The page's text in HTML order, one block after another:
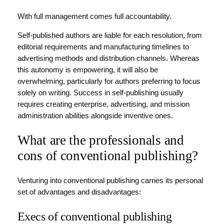
With full management comes full accountability.
Self-published authors are liable for each resolution, from
editorial requirements and manufacturing timelines to
advertising methods and distribution channels. Whereas
this autonomy is empowering, it will also be
overwhelming, particularly for authors preferring to focus
solely on writing. Success in self-publishing usually
requires creating enterprise, advertising, and mission
administration abilities alongside inventive ones.
What are the professionals and
cons of conventional publishing?
Venturing into conventional publishing carries its personal
set of advantages and disadvantages:
Execs of conventional publishing